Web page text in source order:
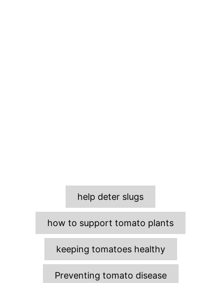
g
s
help deter slugs
how to support tomato plants
keeping tomatoes healthy
Preventing tomato disease